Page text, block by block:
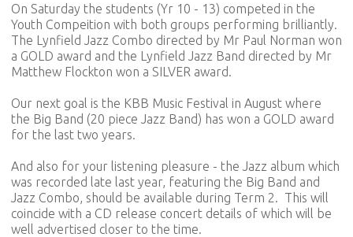
On Saturday the students (Yr 10 - 13) competed in the
Youth Compeition with both groups performing brilliantly.
The Lynfield Jazz Combo directed by Mr Paul Norman won
a GOLD award and the Lynfield Jazz Band directed by Mr
Matthew Flockton won a SILVER award.
Our next goal is the KBB Music Festival in August where
the Big Band (20 piece Jazz Band) has won a GOLD award
for the last two years.
And also for your listening pleasure - the Jazz album which
was recorded late last year, featuring the Big Band and
Jazz Combo, should be available during Term 2. This will
coincide with a CD release concert details of which will be
well advertised closer to the time.